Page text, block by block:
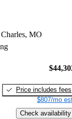
MO
Price includes fees
$807/mo
Check availability